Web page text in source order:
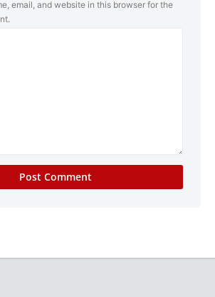
email, and website in this browser for the